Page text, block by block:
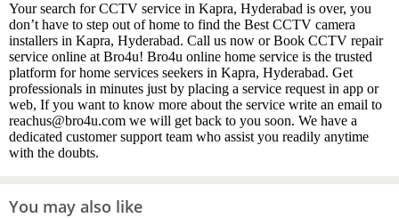
Your search for CCTV service in Kapra, Hyderabad is over, you
don’t have to step out of home to find the Best CCTV camera
installers in Kapra, Hyderabad. Call us now or Book CCTV repair
service online at Bro4u! Bro4u online home service is the trusted
platform for home services seekers in Kapra, Hyderabad. Get
professionals in minutes just by placing a service request in app or
web, If you want to know more about the service write an email to
reachus@bro4u.com we will get back to you soon. We have a
dedicated customer support team who assist you readily anytime
with the doubts.
You may also like